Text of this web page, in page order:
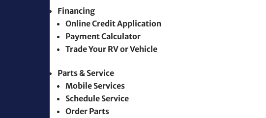
Financing
Online Credit Application
Payment Calculator
Trade Your RV or Vehicle
Parts & Service
Mobile Services
Schedule Service
Order Parts